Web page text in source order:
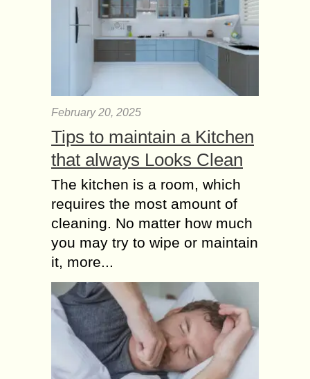
February 20, 2025
Tips to maintain a Kitchen
that always Looks Clean
The kitchen is a room, which
requires the most amount of
cleaning. No matter how much
you may try to wipe or maintain
it, more...